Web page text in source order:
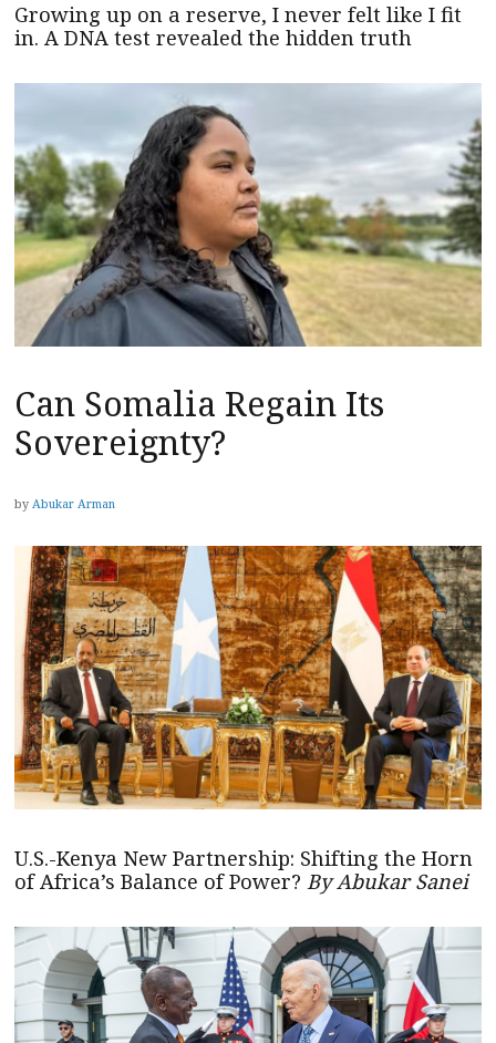
Growing up on a reserve, I never felt like I fit
in. A DNA test revealed the hidden truth
Can Somalia Regain Its
Sovereignty?
by Abukar Arman
U.S.-Kenya New Partnership: Shifting the Horn
of Africa’s Balance of Power? By Abukar Sanei